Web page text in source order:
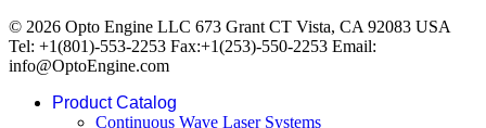
© 2026 Opto Engine LLC 673 Grant CT Vista, CA 92083 USA
Tel: +1(801)-553-2253 Fax:+1(253)-550-2253 Email:
info@OptoEngine.com
Product Catalog
Continuous Wave Laser Systems